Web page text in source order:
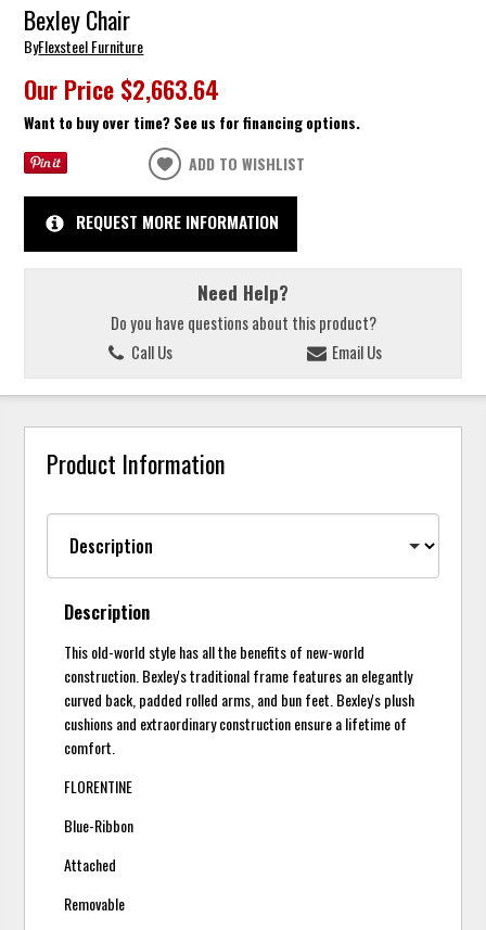
Bexley Chair
ByFlexsteel Furniture
Our Price $2,663.64
Want to buy over time? See us for financing options.
ADD TO WISHLIST
REQUEST MORE INFORMATION
Need Help?
Do you have questions about this product?
Call Us
Email Us
Product Information
Description
This old-world style has all the benefits of new-world
construction. Bexley's traditional frame features an elegantly
curved back, padded rolled arms, and bun feet. Bexley's plush
cushions and extraordinary construction ensure a lifetime of
comfort.
FLORENTINE
Blue-Ribbon
Attached
Removable